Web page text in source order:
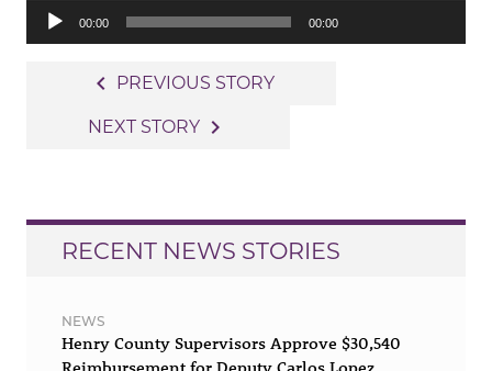
Audio
00:00 00:00
navigation
navigate_before PREVIOUS STORY
NEXT STORY navigate_next
RECENT NEWS STORIES
NEWS
Henry County Supervisors Approve $30,540